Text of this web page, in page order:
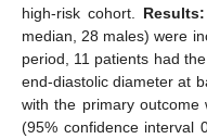
high-risk cohort. Results:
median, 28 males) were
period, 11 patients had
end-diastolic diameter at
with the primary
(95% confidence interval